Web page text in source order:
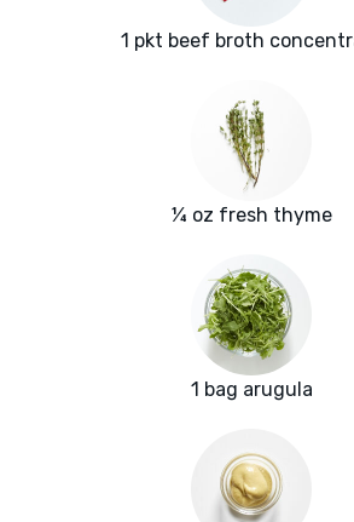
1 pkt beef broth
¼ oz fresh thyme
1 bag arugula